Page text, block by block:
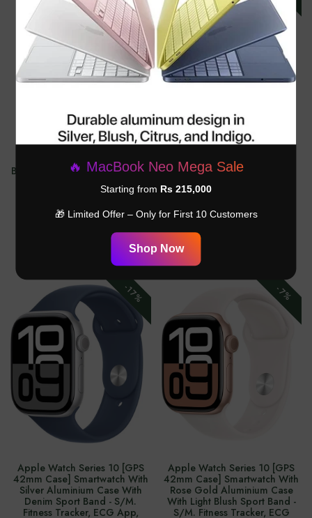
Apple Watch Ultra 2 49mm -
Black Titanium Case With Black
Ocean Band. .-MX4P3LW
Rs.194,999.00
Apple Watch Ultra 2 49MM -
Black Titanium Case - Dark
Green Alpine Loop - M -
MX4R3LW
Rs.270,000.00
Rs.250,000.00
-17%
Apple Watch Series 10 [GPS
42mm Case] Smartwatch With
Silver Aluminium Case With
Denim Sport Band - S/M.
Fitness Tracker, ECG App,
-7%
Apple Watch Series 10 [GPS
42mm Case] Smartwatch With
Rose Gold Aluminium Case
With Light Blush Sport Band -
S/M. Fitness Tracker, ECG
🔥 MacBook Neo Mega Sale
Starting from Rs 215,000
🎁 Limited Offer – Only for First 10 Customers
Shop Now